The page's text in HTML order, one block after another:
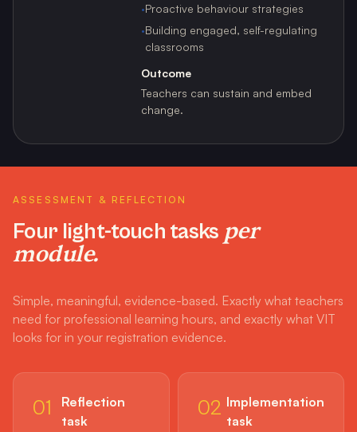
·Proactive behaviour strategies
·Building engaged, self-regulating
classrooms
Outcome
Teachers can sustain and embed
change.
ASSESSMENT & REFLECTION
Four light-touch tasks per
module.
Simple, meaningful, evidence-based. Exactly what teachers
need for professional learning hours, and exactly what VIT
looks for in your registration evidence.
01
Reflection
task
02 Implementation
task